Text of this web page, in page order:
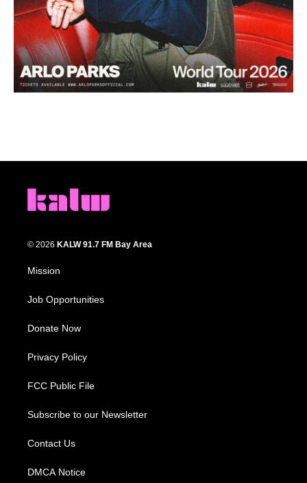
© 2026 KALW 91.7 FM Bay Area
Mission
Job Opportunities
Donate Now
Privacy Policy
FCC Public File
Subscribe to our Newsletter
Contact Us
DMCA Notice